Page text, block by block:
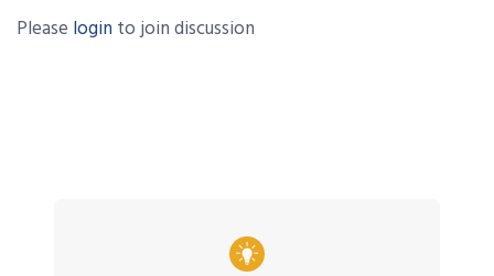
Please login to join discussion